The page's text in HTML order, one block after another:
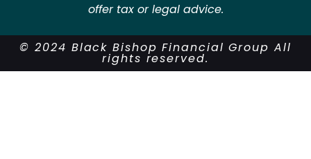
offer tax or legal advice.
© 2024 Black Bishop Financial Group All
rights reserved.